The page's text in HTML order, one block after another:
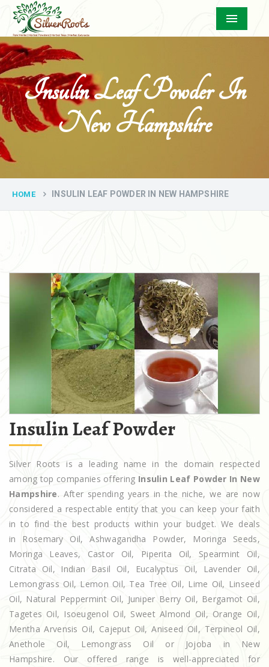
Menu
Insulin Leaf Powder In
New Hampshire
HOME INSULIN LEAF POWDER IN NEW HAMPSHIRE
Insulin Leaf Powder
Silver Roots is a leading name in the domain respected
among top companies offering Insulin Leaf Powder In New
Hampshire. After spending years in the niche, we are now
considered a respectable entity that you can keep your faith
in to find the best products within your budget. We deals
in Rosemary Oil, Ashwagandha Powder, Moringa Seeds,
Moringa Leaves, Castor Oil, Piperita Oil, Spearmint Oil,
Citrata Oil, Indian Basil Oil, Eucalyptus Oil, Lavender Oil,
Lemongrass Oil, Lemon Oil, Tea Tree Oil, Lime Oil, Linseed
Oil, Natural Peppermint Oil, Juniper Berry Oil, Bergamot Oil,
Tagetes Oil, Isoeugenol Oil, Sweet Almond Oil, Orange Oil,
Mentha Arvensis Oil, Cajeput Oil, Aniseed Oil, Terpineol Oil,
Anethole Oil, Lemongrass Oil or Jojoba in New
Hampshire. Our offered range is well-appreciated for